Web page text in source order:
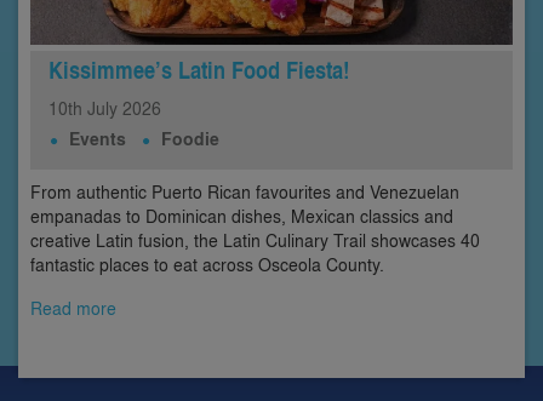
Kissimmee’s Latin Food Fiesta!
10th July 2026
Events Foodie
From authentic Puerto Rican favourites and Venezuelan
empanadas to Dominican dishes, Mexican classics and
creative Latin fusion, the Latin Culinary Trail showcases 40
fantastic places to eat across Osceola County.
Read more